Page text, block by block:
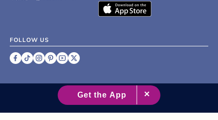
FOLLOW US
2007 - 2026 XO Group Inc.